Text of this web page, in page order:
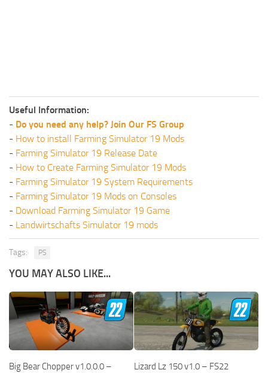
Useful Information:
- Do you need any help? Join Our FS Group
- How to install Farming Simulator 19 Mods
- Farming Simulator 19 Release Date
- How to Create Farming Simulator 19 Mods
- Farming Simulator 19 System Requirements
- Farming Simulator 19 Mods on Consoles
- Download Farming Simulator 19 Game
- Landwirtschafts Simulator 19 mods
Tags: PS
YOU MAY ALSO LIKE...
Big Bear Chopper v1.0.0.0 –
Lizard Lz 150 v1.0 – FS22